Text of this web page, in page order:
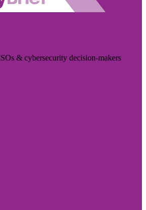
& cybersecurity decision-makers